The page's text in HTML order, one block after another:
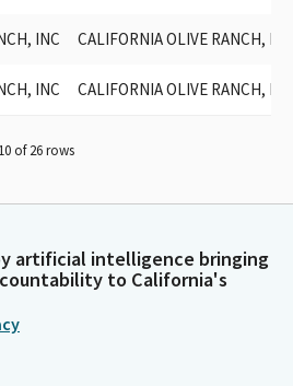
INC CALIFORNIA OLIVE RANCH,
INC CALIFORNIA OLIVE RANCH,
10 of26rows
artificial intelligence bringing
to California's